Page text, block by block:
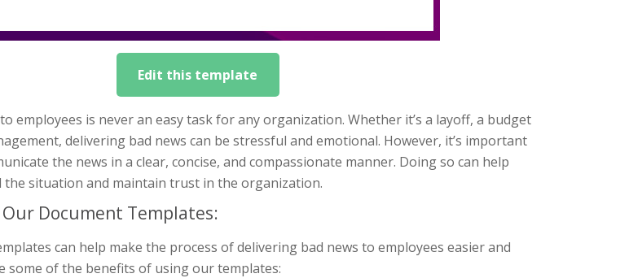
Edit this template
employees is never an easy task for any organization. Whether it’s a layoff, a budget
delivering bad news can be stressful and emotional. However, it’s important
the news in a clear, concise, and compassionate manner. Doing so can help
the situation and maintain trust in the organization.
Document Templates:
can help make the process of delivering bad news to employees easier and
some of the benefits of using our templates: